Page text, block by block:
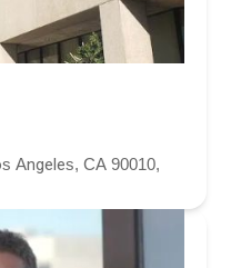
Angeles, CA 90010,